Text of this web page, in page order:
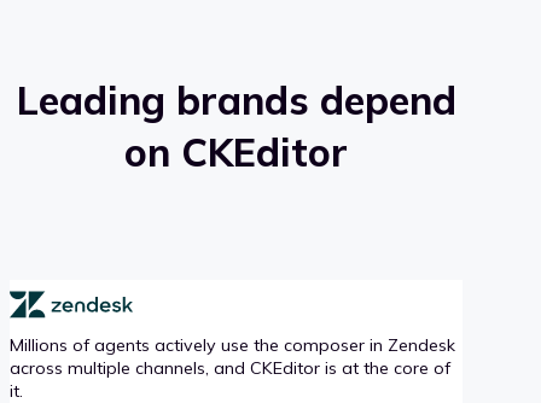
Leading brands depend
on CKEditor
Millions of agents actively use the composer in Zendesk
across multiple channels, and CKEditor is at the core of
it.